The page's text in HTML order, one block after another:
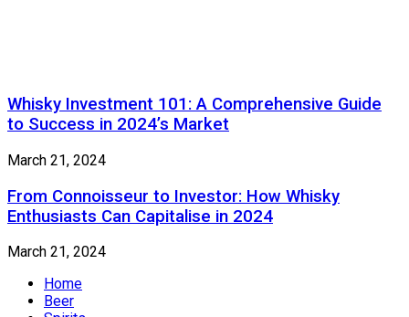
Whisky Investment 101: A Comprehensive Guide
to Success in 2024’s Market
March 21, 2024
From Connoisseur to Investor: How Whisky
Enthusiasts Can Capitalise in 2024
March 21, 2024
Home
Beer